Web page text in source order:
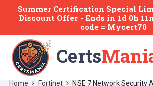
Summer Certification Special
Discount Offer - Ends in 1d 0h
code = Mycert70
Certs
Home Fortinet
NSE 7 Network Security